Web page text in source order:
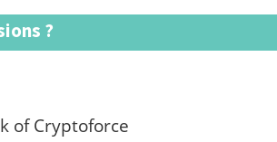
?
of Cryptoforce